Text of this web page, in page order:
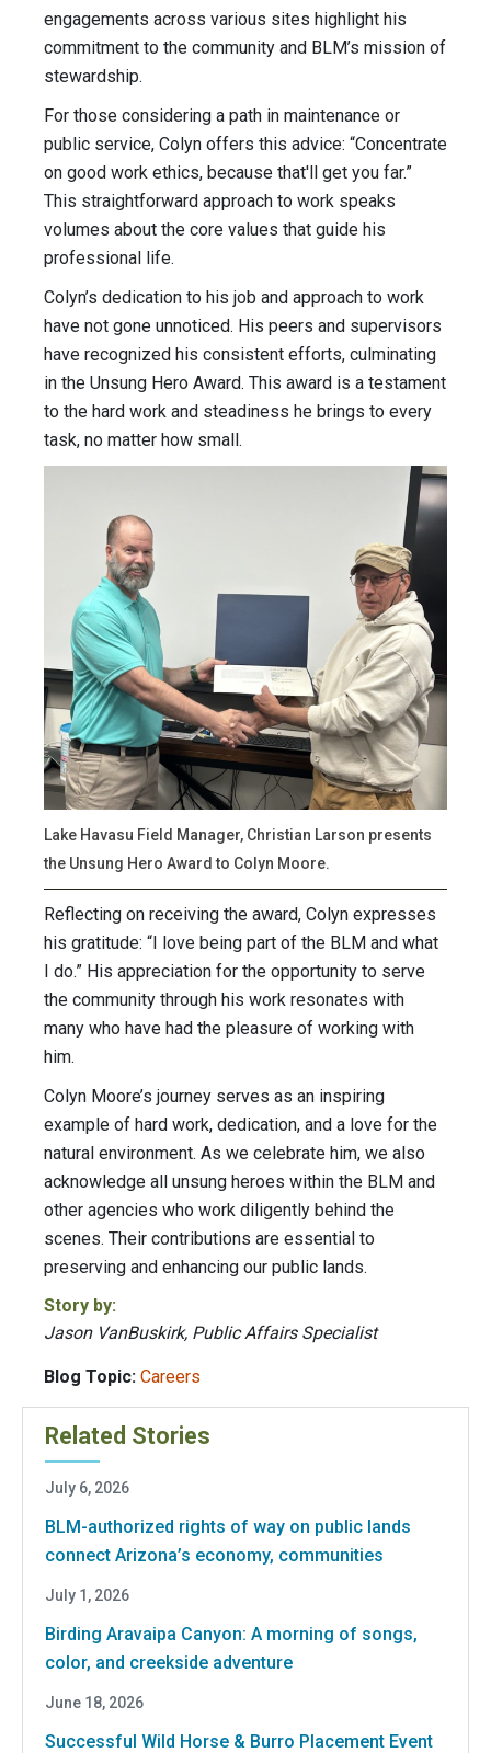
engagements across various sites highlight his
commitment to the community and BLM’s mission of
stewardship.
For those considering a path in maintenance or
public service, Colyn offers this advice: “Concentrate
on good work ethics, because that'll get you far.”
This straightforward approach to work speaks
volumes about the core values that guide his
professional life.
Colyn’s dedication to his job and approach to work
have not gone unnoticed. His peers and supervisors
have recognized his consistent efforts, culminating
in the Unsung Hero Award. This award is a testament
to the hard work and steadiness he brings to every
task, no matter how small.
Lake Havasu Field Manager, Christian Larson presents
the Unsung Hero Award to Colyn Moore.
Reflecting on receiving the award, Colyn expresses
his gratitude: “I love being part of the BLM and what
I do.” His appreciation for the opportunity to serve
the community through his work resonates with
many who have had the pleasure of working with
him.
Colyn Moore’s journey serves as an inspiring
example of hard work, dedication, and a love for the
natural environment. As we celebrate him, we also
acknowledge all unsung heroes within the BLM and
other agencies who work diligently behind the
scenes. Their contributions are essential to
preserving and enhancing our public lands.
Story by:
Jason VanBuskirk, Public Affairs Specialist
Blog Topic: Careers
Related Stories
July 6, 2026
BLM-authorized rights of way on public lands
connect Arizona’s economy, communities
July 1, 2026
Birding Aravaipa Canyon: A morning of songs,
color, and creekside adventure
June 18, 2026
Successful Wild Horse & Burro Placement Event